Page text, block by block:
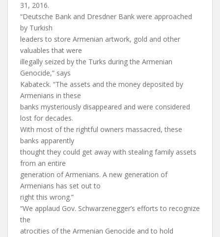
31, 2016.
“Deutsche Bank and Dresdner Bank were approached
by Turkish
leaders to store Armenian artwork, gold and other
valuables that were
illegally seized by the Turks during the Armenian
Genocide,” says
Kabateck. “The assets and the money deposited by
Armenians in these
banks mysteriously disappeared and were considered
lost for decades.
With most of the rightful owners massacred, these
banks apparently
thought they could get away with stealing family assets
from an entire
generation of Armenians. A new generation of
Armenians has set out to
right this wrong.”
“We applaud Gov. Schwarzenegger’s efforts to recognize
the
atrocities of the Armenian Genocide and to hold